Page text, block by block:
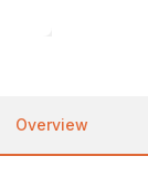
Overview